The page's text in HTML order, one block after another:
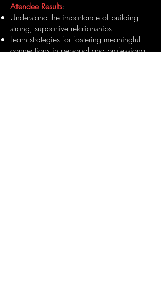
Attendee Results:
Understand the importance of building
strong, supportive relationships.
Learn strategies for fostering meaningful
connections in personal and professional